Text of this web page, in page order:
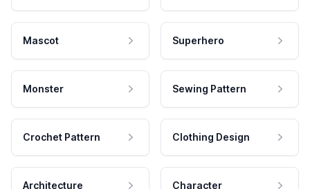
Mascot Superhero
Monster Sewing Pattern
Crochet Pattern Clothing Design
Architecture Character